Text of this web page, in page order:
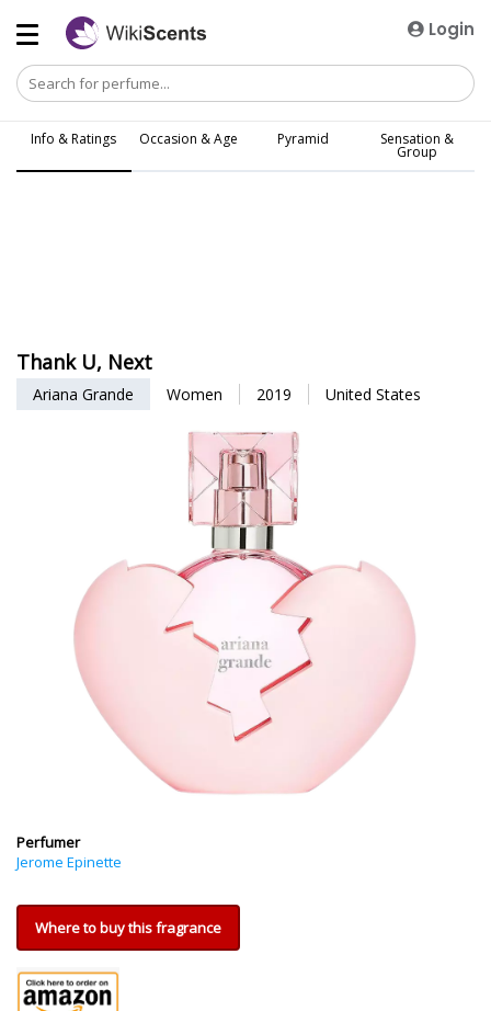
Login
Info & Ratings Occasion & Age Pyramid Sensation &
Group
Thank U, Next
Ariana Grande Women 2019 United States
Perfumer
Jerome Epinette
Where to buy this fragrance